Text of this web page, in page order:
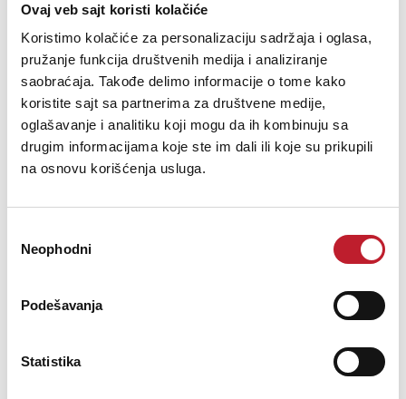
Ovaj veb sajt koristi kolačiće
Koristimo kolačiće za personalizaciju sadržaja i oglasa,
pružanje funkcija društvenih medija i analiziranje
saobraćaja. Takođe delimo informacije o tome kako
koristite sajt sa partnerima za društvene medije,
oglašavanje i analitiku koji mogu da ih kombinuju sa
drugim informacijama koje ste im dali ili koje su prikupili
na osnovu korišćenja usluga.
сагласности
Neophodni
Podešavanja
Statistika
Maximum input levels:
+4dB setting: +24dBu
-10dB setting: +6dBV
Frequency response at 44.1kHz: 1-20,000 Hz (+/- 0.05dB)